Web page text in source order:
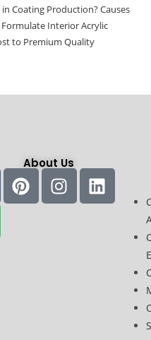
Coating Production? Causes
Interior Acrylic
to Premium Quality
About Us